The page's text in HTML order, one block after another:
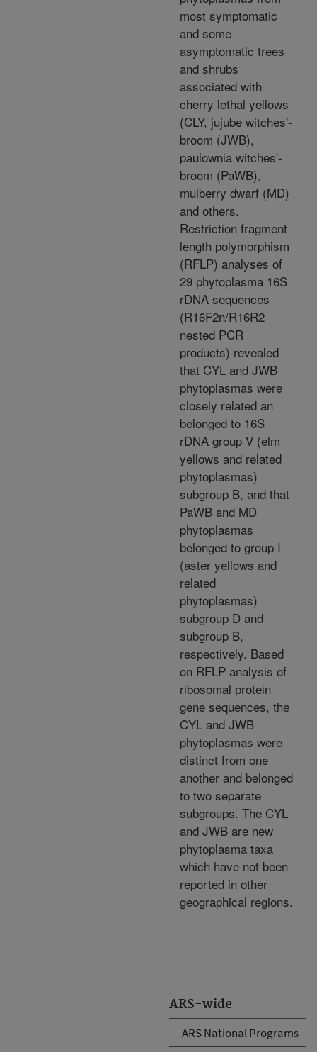
ARS-wide
ARS National Programs
most symptomatic
and some
asymptomatic trees
and shrubs
associated with
cherry lethal yellows
(CLY, jujube witches'-
broom (JWB),
paulownia witches'-
broom (PaWB),
mulberry dwarf (MD)
and others.
Restriction fragment
length polymorphism
(RFLP) analyses of
29 phytoplasma 16S
rDNA sequences
(R16F2n/R16R2
nested PCR
products) revealed
that CYL and JWB
phytoplasmas were
closely related an
belonged to 16S
rDNA group V (elm
yellows and related
phytoplasmas)
subgroup B, and that
PaWB and MD
phytoplasmas
belonged to group I
(aster yellows and
related
phytoplasmas)
subgroup D and
subgroup B,
respectively. Based
on RFLP analysis of
ribosomal protein
gene sequences, the
CYL and JWB
phytoplasmas were
distinct from one
another and belonged
to two separate
subgroups. The CYL
and JWB are new
phytoplasma taxa
which have not been
reported in other
geographical regions.